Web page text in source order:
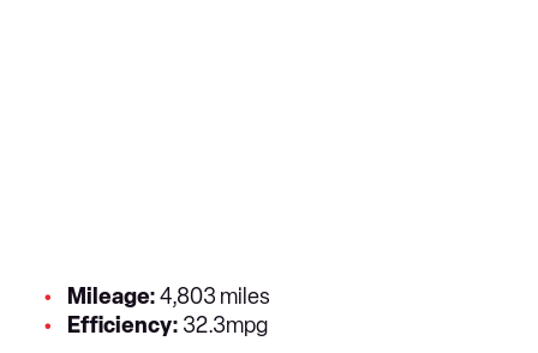
Mileage:4,803 miles
Efficiency: 32.3mpg